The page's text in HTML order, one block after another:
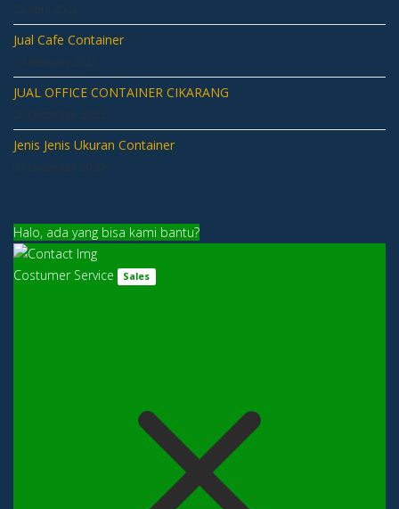
22 April 2022
Jual Cafe Container
14 February 2021
JUAL OFFICE CONTAINER CIKARANG
20 December 2020
Jenis Jenis Ukuran Container
03 December 2020
Halo, ada yang bisa kami bantu?
Costumer Service Sales